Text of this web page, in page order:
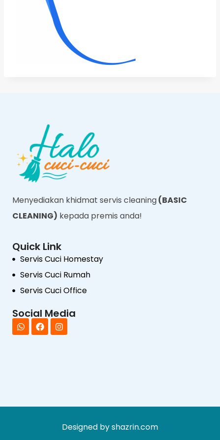
Menyediakan khidmat servis cleaning(BASIC
CLEANING) kepada premis anda!
Quick Link
Servis Cuci Homestay
Servis Cuci Rumah
Servis Cuci Office
Social Media
Designed by shazrin.com